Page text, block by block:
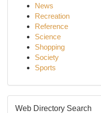
News
Recreation
Reference
Science
Shopping
Society
Sports
Web Directory Search